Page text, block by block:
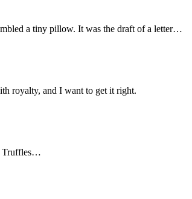
a tiny pillow. It was the draft of a letter…
royalty, and I want to get it right.
Truffles…